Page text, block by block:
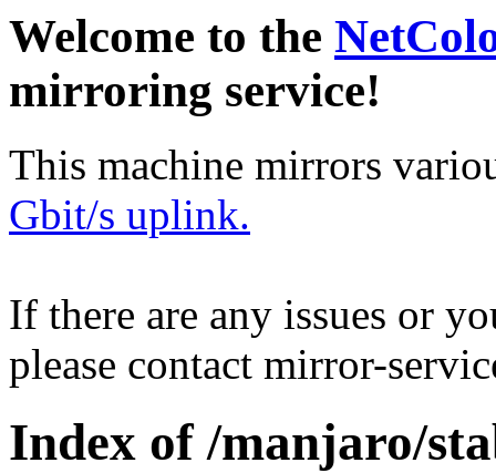
Welcome to the
mirroring service!
This machine mirrors
Gbit/s uplink.
If there are any issues or
please contact mirror-
Index of /manjaro/